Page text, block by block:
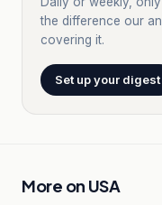
the difference our
covering it.
Set up your digest
More on USA